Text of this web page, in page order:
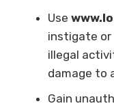
Use
instigate or
illegal
damage to
Gain